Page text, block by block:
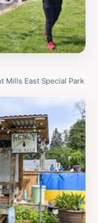
is not just a
the enduring spirit
enriching stop on
Mills East Special Park